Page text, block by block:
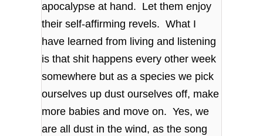
apocalypse at hand. Let them enjoy
their self-affirming revels. What I
have learned from living and listening
is that shit happens every other week
somewhere but as a species we pick
ourselves up dust ourselves off, make
more babies and move on. Yes, we
are all dust in the wind, as the song